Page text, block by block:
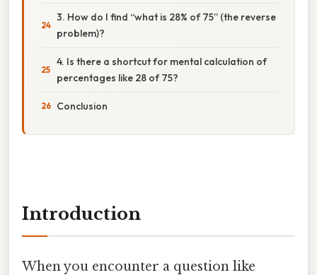
3. How do I find “what is 28% of 75” (the reverse
problem)?
4. Is there a shortcut for mental calculation of
percentages like 28 of 75?
Conclusion
Introduction
When you encounter a question like